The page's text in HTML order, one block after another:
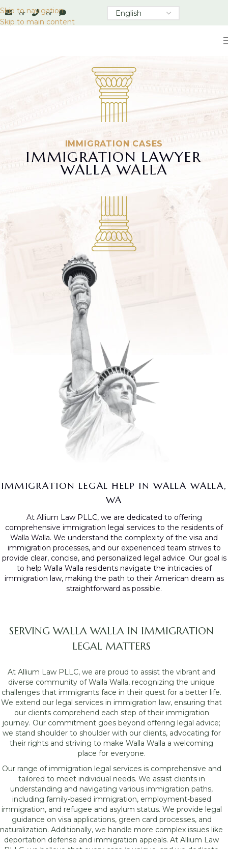
Skip to navigation
Skip to main content
or or
IMMIGRATION CASES
IMMIGRATION LAWYER
WALLA WALLA
IMMIGRATION LEGAL HELP IN WALLA WALLA,
WA
At Allium Law PLLC, we are dedicated to offering
comprehensive immigration legal services to the residents of
Walla Walla. We understand the complexity of the visa and
immigration processes, and our experienced team strives to
provide clear, concise, and personalized legal advice. Our goal is
to help Walla Walla residents navigate the intricacies of
immigration law, making the path to their American dream as
straightforward as possible.
SERVING WALLA WALLA IN IMMIGRATION
LEGAL MATTERS
At Allium Law PLLC, we are proud to assist the vibrant and
diverse community of Walla Walla, recognizing the unique
challenges that immigrants face in their quest for a better life.
We extend our legal services in immigration law, ensuring that
our clients comprehend each step of their immigration
journey. Our commitment goes beyond offering legal advice;
we stand shoulder to shoulder with our clients, advocating for
their rights and striving to make Walla Walla a welcoming
place for everyone.
Our range of immigration legal services is comprehensive and
tailored to meet individual needs. We assist clients in
understanding and navigating various immigration paths,
including family-based immigration, employment-based
immigration, and refugee and asylum status. We provide legal
guidance on visa applications, green card processes, and
naturalization. Additionally, we handle more complex issues like
deportation defense and immigration appeals. At Allium Law